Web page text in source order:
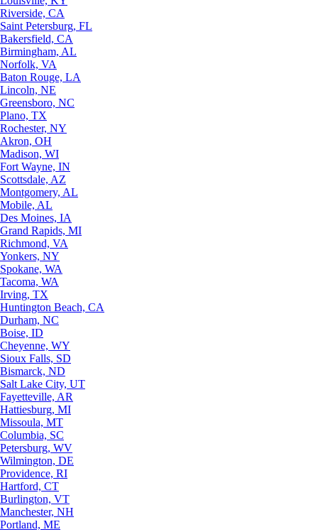
Riverside, CA
Saint Petersburg, FL
Bakersfield, CA
Birmingham, AL
Norfolk, VA
Baton Rouge, LA
Lincoln, NE
Greensboro, NC
Plano, TX
Rochester, NY
Akron, OH
Madison, WI
Fort Wayne, IN
Scottsdale, AZ
Montgomery, AL
Mobile, AL
Des Moines, IA
Grand Rapids, MI
Richmond, VA
Yonkers, NY
Spokane, WA
Tacoma, WA
Irving, TX
Huntington Beach, CA
Durham, NC
Boise, ID
Cheyenne, WY
Sioux Falls, SD
Bismarck, ND
Salt Lake City, UT
Fayetteville, AR
Hattiesburg, MI
Missoula, MT
Columbia, SC
Petersburg, WV
Wilmington, DE
Providence, RI
Hartford, CT
Burlington, VT
Manchester, NH
Portland, ME